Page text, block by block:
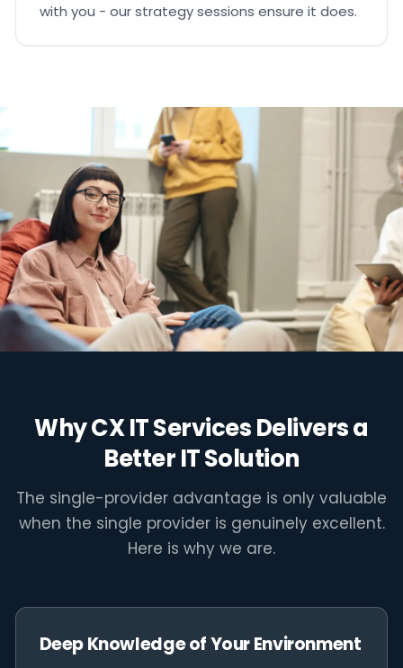
with you - our strategy sessions ensure it does.
you can least afford it."
Why CX IT Services Delivers a
Better IT Solution
The single-provider advantage is only valuable
when the single provider is genuinely excellent.
Here is why we are.
Deep Knowledge of Your Environment